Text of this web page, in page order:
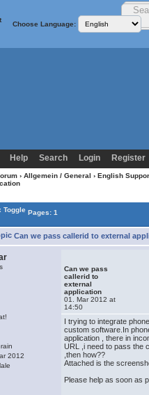
Choose Language:
Help Search Login Register
› Allgemein / General › English
Pages: 1
Can we pass callerid to external
2012
Can we pass
callerid to
external
application
01. Mar 2012 at
14:50
I trying to integrate
custom software.In
application , there in
URL ,i need to pass the
,then how??
Attached is the
Please help as soon as